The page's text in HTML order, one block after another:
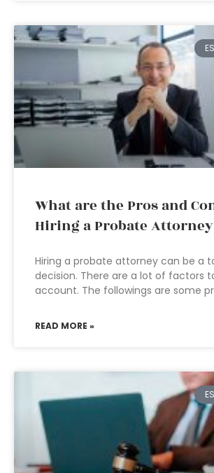
What are the Pros and
Hiring a Probate Attorney
Hiring a probate attorney can be a
decision. There are a lot of factors
account. The followings are some
READ MORE »